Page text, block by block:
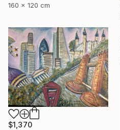
160 x 120 cm
$1,370